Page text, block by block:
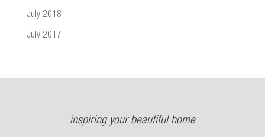
July 2018
July 2017
inspiring your beautiful home